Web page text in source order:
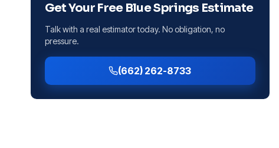
Get Your Free Blue Springs Estimate
Talk with a real estimator today. No obligation, no
pressure.
(662) 262-8733